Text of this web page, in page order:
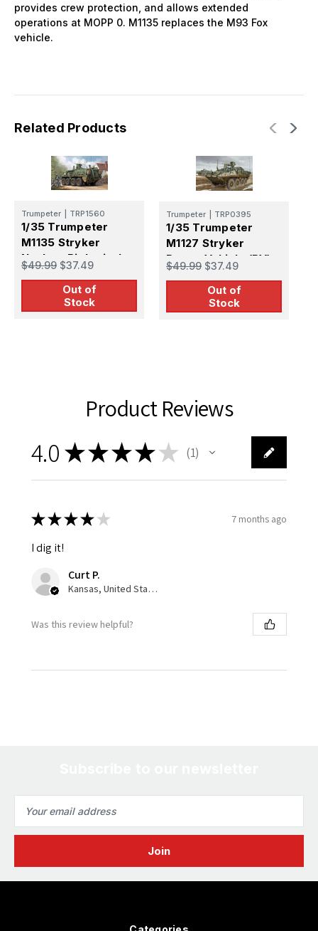
provides crew protection, and allows extended
operations at MOPP 0. M1135 replaces the M93 Fox
vehicle.
Related Products
Trumpeter TRP1560
1/35 Trumpeter
M1135 Stryker
Nuclear Biological
Chemical Recon
Vehicle (NBCRV)
$49.99 $37.49
Out of
Stock
Trumpeter TRP0395
1/35 Trumpeter
M1127 Stryker
Recon Vehicle (RV)
$49.99 $37.49
Out of
Stock
Product Reviews
4.0 ★★★★ ★ 1
1
★★★★ ★ 7 months ago
I dig it!
Curt P.
Kansas, United States
Was this review helpful?
Address